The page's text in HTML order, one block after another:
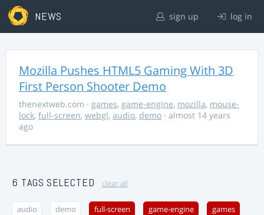
NEWS sign up log in
Mozilla Pushes HTML5 Gaming With 3D
First Person Shooter Demo
thenextweb.com · games, game-engine, mozilla, mouse-
lock, full-screen, webgl, audio, demo · almost 14 years
ago
6 TAGS SELECTED clear all
audio demo full-screen game-engine games